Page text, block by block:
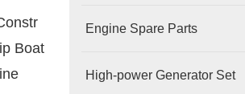
Boat
Engine Spare Parts
High-power Generator Set
Company